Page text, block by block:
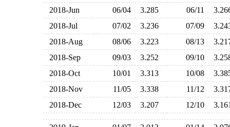
2018-Jun
06/04 3.285 06/11
2018-Jul
07/02 3.236 07/09
2018-Aug
08/06 3.223 08/13
2018-Sep
09/03 3.252 09/10
2018-Oct
10/01 3.313 10/08
2018-Nov
11/05 3.338 11/12
2018-Dec
12/03 3.207 12/10